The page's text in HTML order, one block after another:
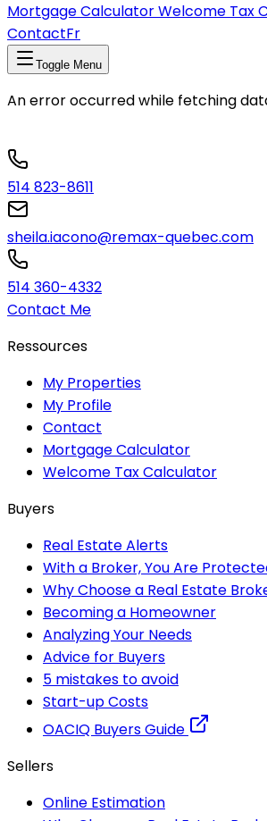
Mortgage CalculatorWelcome Tax
ContactFr
Toggle Menu
An error occurred while fetching
514 823-8611
sheila.iacono@remax-quebec.com
514 360-4332
Contact Me
Ressources
My Properties
My Profile
Contact
Mortgage Calculator
Welcome Tax Calculator
Buyers
Real Estate Alerts
With a Broker, You Are
Why Choose a Real Estate
Becoming a Homeowner
Analyzing Your Needs
Advice for Buyers
5 mistakes to avoid
Start-up Costs
OACIQ Buyers Guide
Sellers
Online Estimation